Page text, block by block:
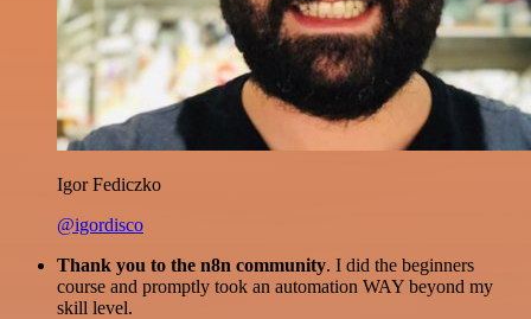
Igor Fediczko
@igordisco
Thank you to the n8n community. I did the beginners
course and promptly took an automation WAY beyond my
skill level.